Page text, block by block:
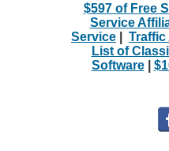
$597 of Free
Service
Service
Traffic
List of
Software|